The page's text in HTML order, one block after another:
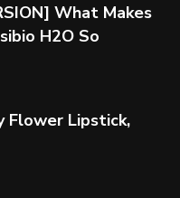
What Makes
H2O So
Flower Lipstick,